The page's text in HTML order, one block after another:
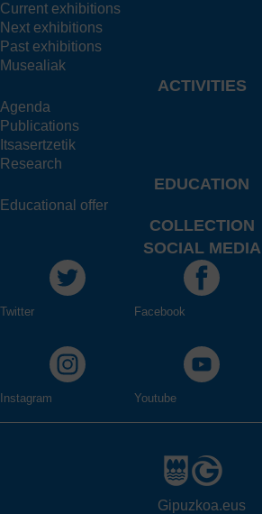
Current exhibitions
Next exhibitions
Past exhibitions
Musealiak
ACTIVITIES
Agenda
Publications
Itsasertzetik
Research
EDUCATION
Educational offer
COLLECTION
SOCIAL MEDIA
Twitter Facebook
Instagram Youtube
Gipuzkoa.eus